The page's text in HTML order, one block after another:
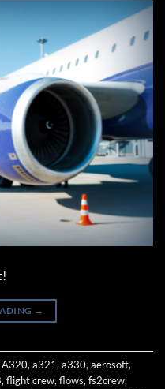
→
A320,a321,a330,aerosoft,
,flight crew,flows,fs2crew,